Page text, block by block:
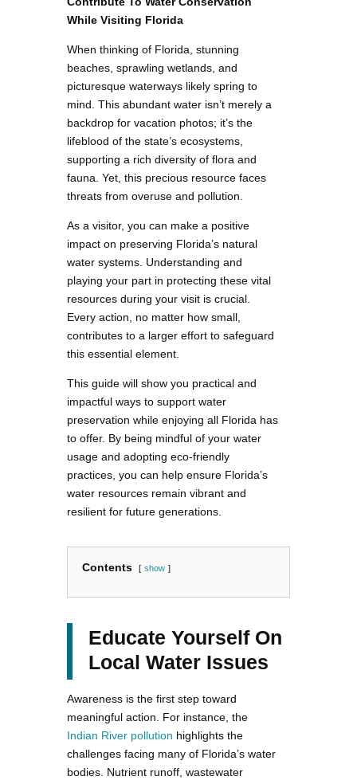
While Visiting Florida
When thinking of Florida, stunning
beaches, sprawling wetlands, and
picturesque waterways likely spring to
mind. This abundant water isn’t merely a
backdrop for vacation photos; it’s the
lifeblood of the state’s ecosystems,
supporting a rich diversity of flora and
fauna. Yet, this precious resource faces
threats from overuse and pollution.
As a visitor, you can make a positive
impact on preserving Florida’s natural
water systems. Understanding and
playing your part in protecting these vital
resources during your visit is crucial.
Every action, no matter how small,
contributes to a larger effort to safeguard
this essential element.
This guide will show you practical and
impactful ways to support water
preservation while enjoying all Florida has
to offer. By being mindful of your water
usage and adopting eco-friendly
practices, you can help ensure Florida’s
water resources remain vibrant and
resilient for future generations.
Contents show
Educate Yourself On
Local Water Issues
Awareness is the first step toward
meaningful action. For instance, the
Indian River pollution highlights the
challenges facing many of Florida’s water
bodies. Nutrient runoff, wastewater